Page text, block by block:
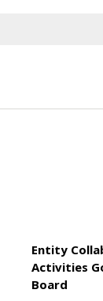
Entity
Activities
Board